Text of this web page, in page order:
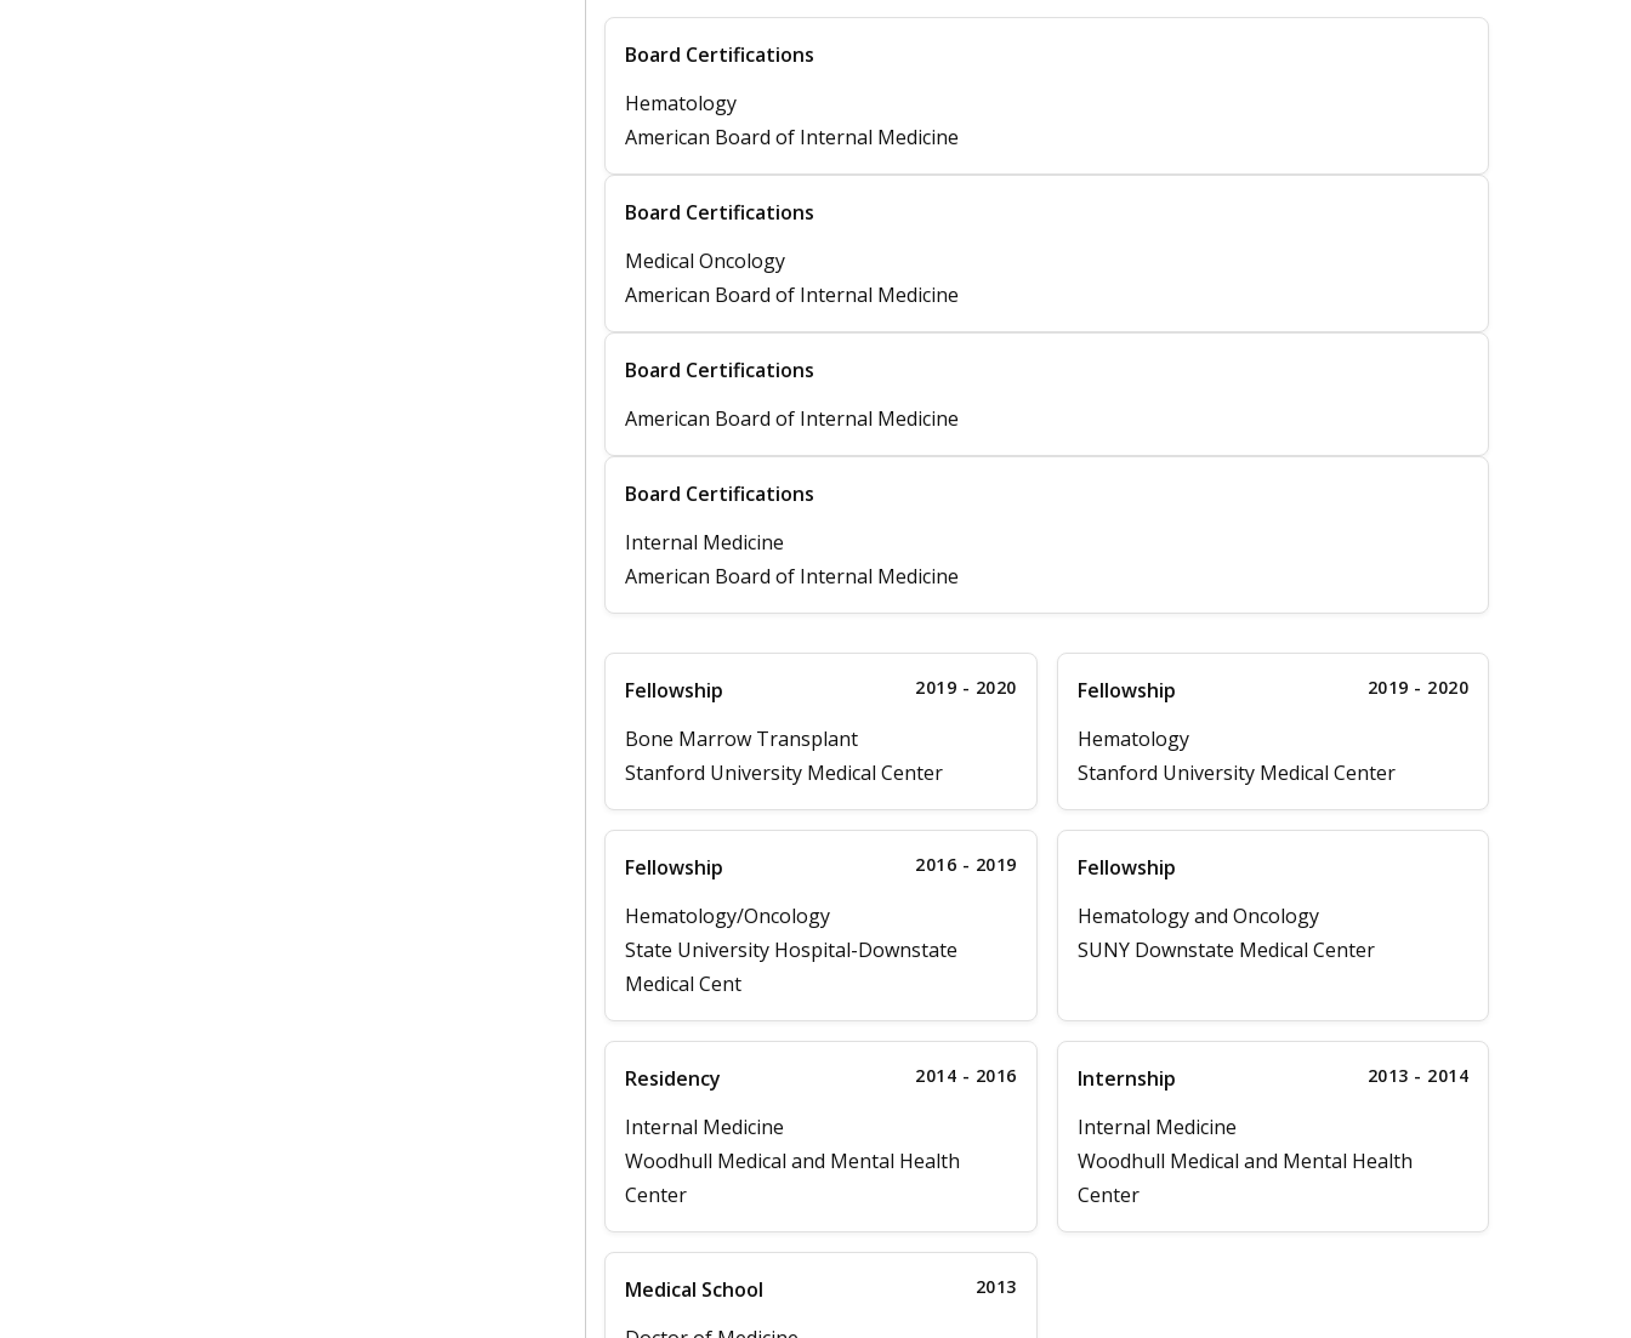
Board Certifications
Hematology
American Board of Internal Medicine
Board Certifications
Medical Oncology
American Board of Internal Medicine
Board Certifications
American Board of Internal Medicine
Board Certifications
Internal Medicine
American Board of Internal Medicine
Fellowship 2019 - 2020
Bone Marrow Transplant
Stanford University Medical Center
Fellowship 2019 - 2020
Hematology
Stanford University Medical Center
Fellowship 2016 - 2019
Hematology/Oncology
State University Hospital-Downstate
Medical Cent
Fellowship
Hematology and Oncology
SUNY Downstate Medical Center
Residency 2014 - 2016
Internal Medicine
Woodhull Medical and Mental Health
Center
Internship 2013 - 2014
Internal Medicine
Woodhull Medical and Mental Health
Center
Medical School 2013